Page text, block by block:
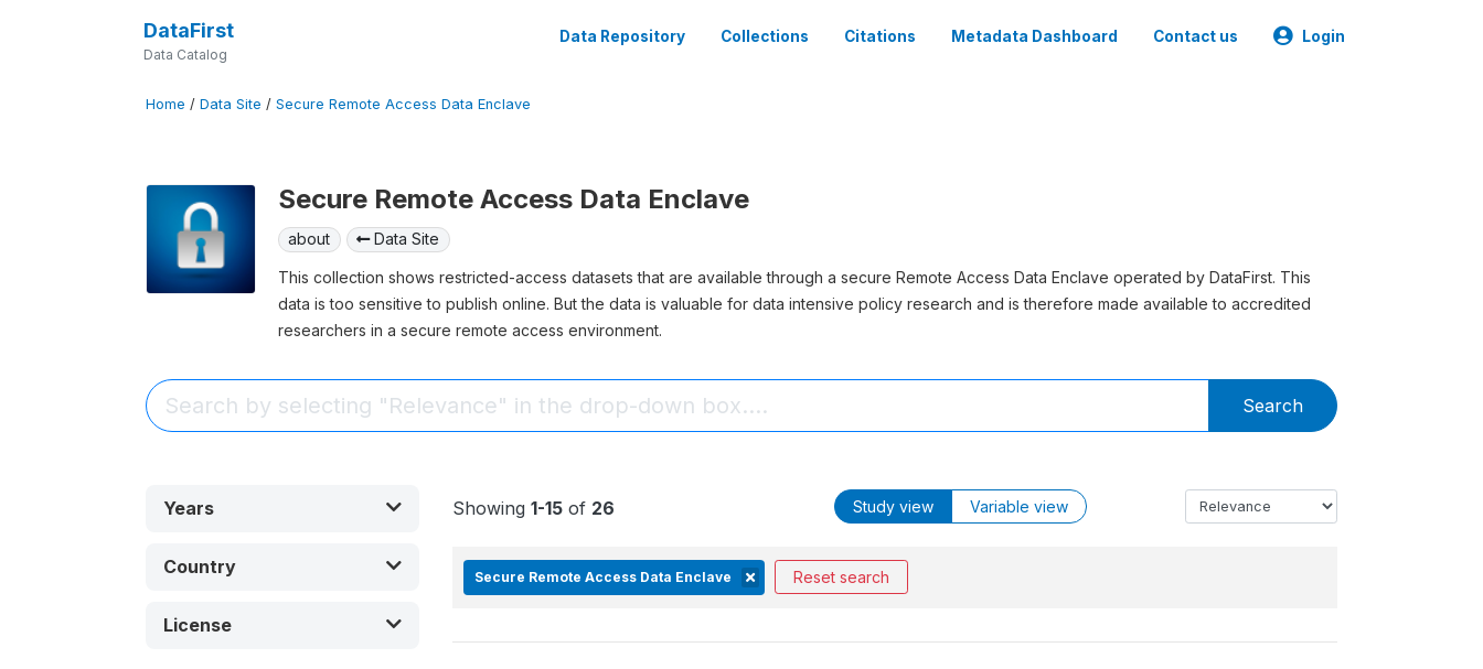
DataFirst
Data Catalog
Data Repository Collections Citations Metadata Dashboard Contact us Login
Home / Data Site / Secure Remote Access Data Enclave
Secure Remote Access Data Enclave
about Data Site
This collection shows restricted-access datasets that are available through a secure Remote Access Data Enclave operated by DataFirst. This
data is too sensitive to publish online. But the data is valuable for data intensive policy research and is therefore made available to accredited
researchers in a secure remote access environment.
Search
Years
Country
License
Showing 1-15of 26 Study view Variable view
Secure Remote Access Data Enclave Reset search